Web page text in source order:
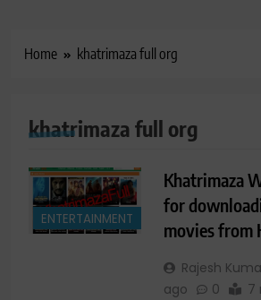
Home khatrimaza full org
khatrimaza full org
ENTERTAINMENT
Khatrimaza
for
movies from
Rajesh
ago
0 7